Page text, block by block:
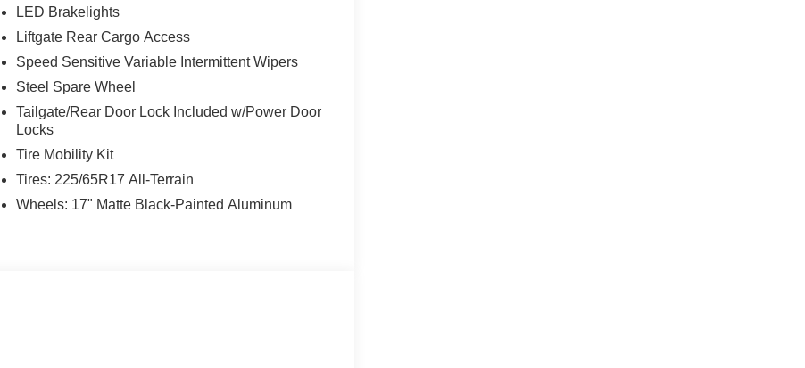
LED Brakelights
Liftgate Rear Cargo Access
Speed Sensitive Variable Intermittent Wipers
Steel Spare Wheel
Tailgate/Rear Door Lock Included w/Power Door
Locks
Tire Mobility Kit
Tires: 225/65R17 All-Terrain
Wheels: 17" Matte Black-Painted Aluminum